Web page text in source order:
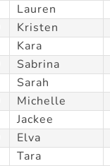
Lauren
Kristen
Kara
Sabrina
Sarah
Michelle
Jackee
Elva
Tara